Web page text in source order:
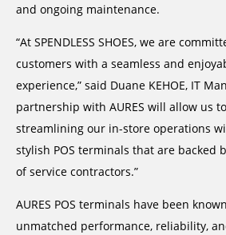
and ongoing maintenance.
“At SPENDLESS SHOES, we are
customers with a seamless and
experience,” said Duane KEHOE, IT
partnership with AURES will allow us
streamlining our in-store operations
stylish POS terminals that are backed
of service contractors.”
AURES POS terminals have been
unmatched performance, reliability,